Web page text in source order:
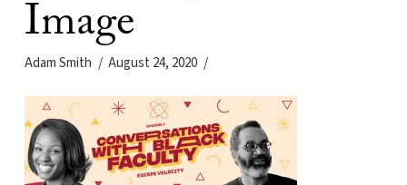
Image
Adam Smith August 24, 2020